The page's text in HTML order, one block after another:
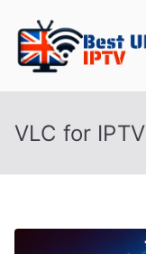
content
VLC for IPTV